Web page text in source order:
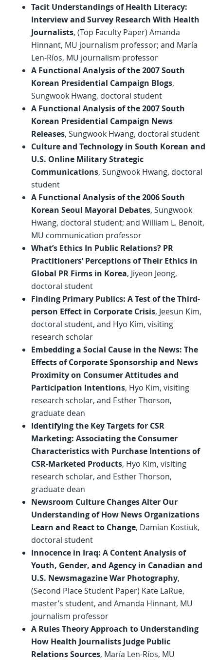
Tacit Understandings of Health Literacy:
Interview and Survey Research With Health
Journalists, (Top Faculty Paper) Amanda
Hinnant, MU journalism professor; and María
Len-Ríos, MU journalism professor
A Functional Analysis of the 2007 South
Korean Presidential Campaign Blogs,
Sungwook Hwang, doctoral student
A Functional Analysis of the 2007 South
Korean Presidential Campaign News
Releases, Sungwook Hwang, doctoral student
Culture and Technology in South Korean and
U.S. Online Military Strategic
Communications, Sungwook Hwang, doctoral
student
A Functional Analysis of the 2006 South
Korean Seoul Mayoral Debates, Sungwook
Hwang, doctoral student; and William L. Benoit,
MU communication professor
What’s Ethics In Public Relations? PR
Practitioners’ Perceptions of Their Ethics in
Global PR Firms in Korea, Jiyeon Jeong,
doctoral student
Finding Primary Publics: A Test of the Third-
person Effect in Corporate Crisis, Jeesun Kim,
doctoral student, and Hyo Kim, visiting
research scholar
Embedding a Social Cause in the News: The
Effects of Corporate Sponsorship and News
Proximity on Consumer Attitudes and
Participation Intentions, Hyo Kim, visiting
research scholar, and Esther Thorson,
graduate dean
Identifying the Key Targets for CSR
Marketing: Associating the Consumer
Characteristics with Purchase Intentions of
CSR-Marketed Products, Hyo Kim, visiting
research scholar, and Esther Thorson,
graduate dean
Newsroom Culture Changes Alter Our
Understanding of How News Organizations
Learn and React to Change, Damian Kostiuk,
doctoral student
Innocence in Iraq: A Content Analysis of
Youth, Gender, and Agency in Canadian and
U.S. Newsmagazine War Photography,
(Second Place Student Paper) Kate LaRue,
master’s student, and Amanda Hinnant, MU
journalism professor
A Rules Theory Approach to Understanding
How Health Journalists Judge Public
Relations Sources, María Len-Ríos, MU